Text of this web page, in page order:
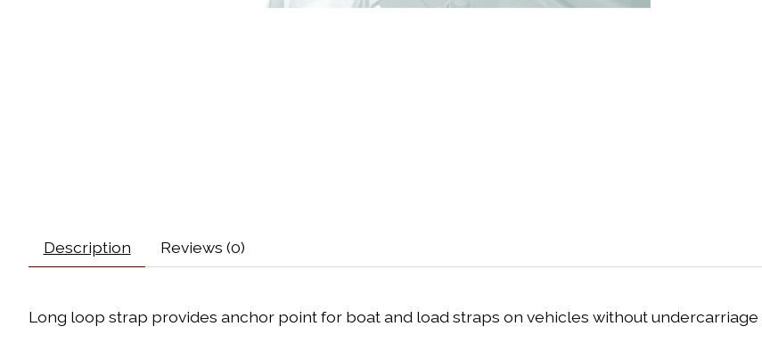
Description Reviews (0)
Long loop strap provides anchor point for boat and load straps on vehicles without